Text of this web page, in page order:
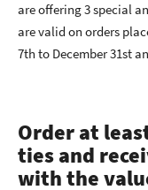
are offering 3 special
are valid on orders
7th to December 31st
Order at
ties and
with the